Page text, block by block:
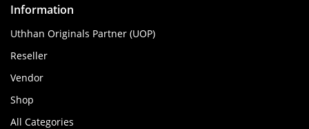
Information
Uthhan Originals Partner (UOP)
Reseller
Vendor
Shop
All Categories